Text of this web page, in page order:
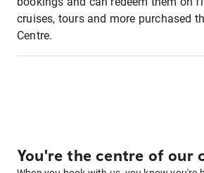
cruises, tours and more purchased
Centre.
You're the centre of our